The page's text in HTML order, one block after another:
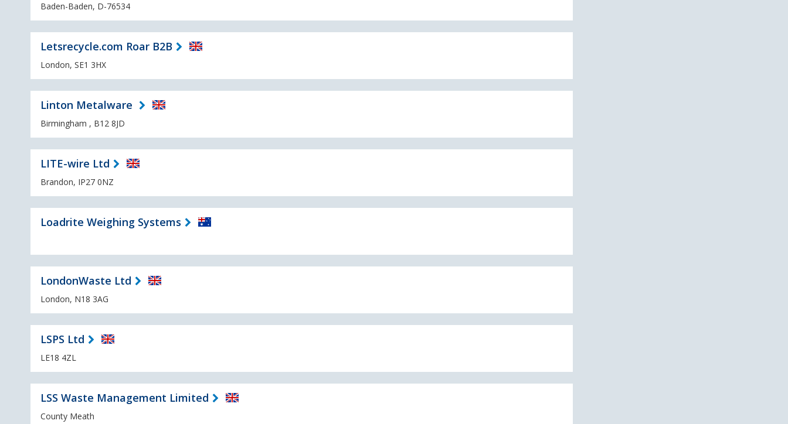
Baden-Baden, D-76534
Letsrecycle.com Roar B2B
London, SE1 3HX
Linton Metalware
Birmingham , B12 8JD
LITE-wire Ltd
Brandon, IP27 0NZ
Loadrite Weighing Systems
LondonWaste Ltd
London, N18 3AG
LSPS Ltd
LE18 4ZL
LSS Waste Management Limited
County Meath